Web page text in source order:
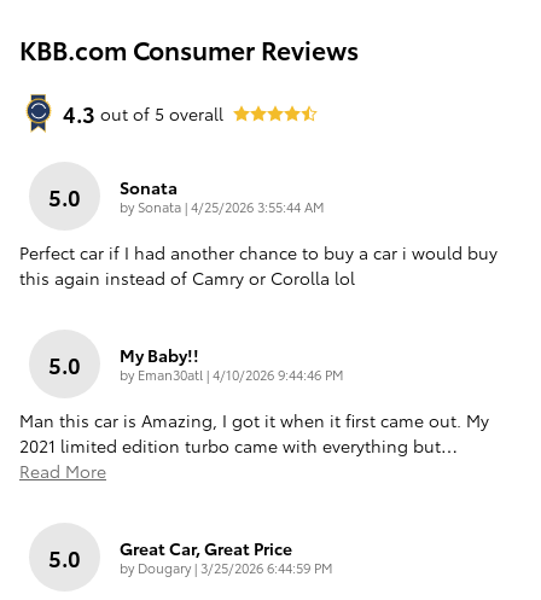
KBB.com Consumer Reviews
4.3 out of 5 overall
5.0 Sonata
by Sonata|on
4/25/2026 3:55:44 AM
Perfect car if I had another chance to buy a car i would buy
this again instead of Camry or Corolla lol
5.0 My Baby!!
by Eman30atl |on
4/10/2026 9:44:46 PM
Man this car is Amazing, I got it when it first came out. My
2021 limited edition turbo came with everything but…
Read More
5.0 Great Car, Great Price
by Dougary| on
3/25/2026 6:44:59 PM